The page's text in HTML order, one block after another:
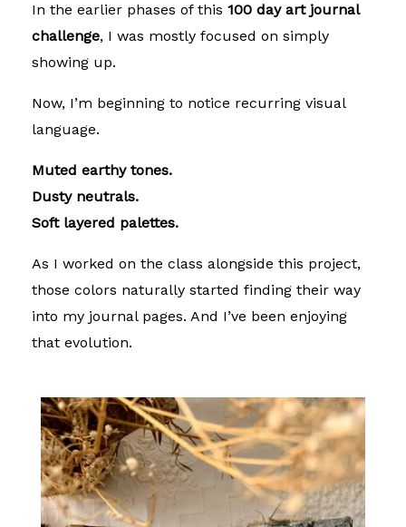
In the earlier phases of this 100 day art journal
challenge, I was mostly focused on simply
showing up.
Now, I’m beginning to notice recurring visual
language.
Muted earthy tones.
Dusty neutrals.
Soft layered palettes.
As I worked on the class alongside this project,
those colors naturally started finding their way
into my journal pages. And I’ve been enjoying
that evolution.